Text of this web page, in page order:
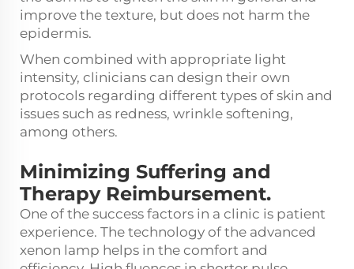
improve the texture, but does not harm the
epidermis.
When combined with appropriate light
intensity, clinicians can design their own
protocols regarding different types of skin and
issues such as redness, wrinkle softening,
among others.
Minimizing Suffering and
Therapy Reimbursement.
One of the success factors in a clinic is patient
experience. The technology of the advanced
xenon lamp helps in the comfort and